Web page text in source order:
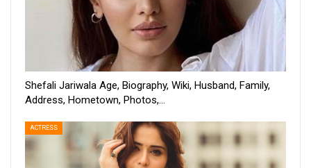
Shefali Jariwala Age, Biography, Wiki, Husband, Family,
Address, Hometown, Photos,…
ACTRESS